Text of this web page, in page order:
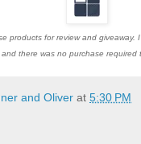
products for review and giveaway.
there was no purchase required
and Oliver at 5:30 PM